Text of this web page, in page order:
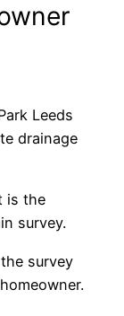
Leeds
drainage
is the
survey.
survey